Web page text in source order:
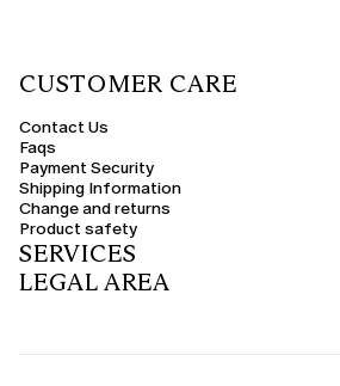
CUSTOMER CARE
Contact Us
Faqs
Payment Security
Shipping Information
Change and returns
Product safety
SERVICES
LEGAL AREA